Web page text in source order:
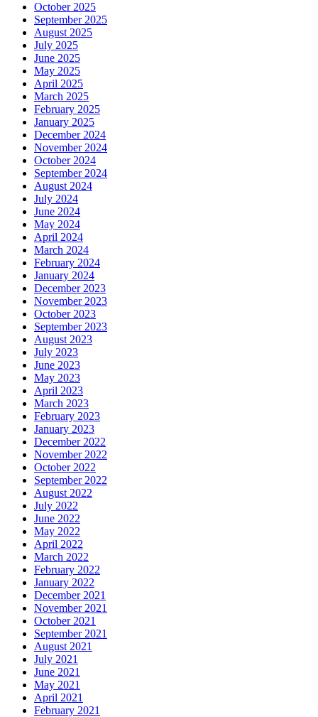
October 2025
September 2025
August 2025
July 2025
June 2025
May 2025
April 2025
March 2025
February 2025
January 2025
December 2024
November 2024
October 2024
September 2024
August 2024
July 2024
June 2024
May 2024
April 2024
March 2024
February 2024
January 2024
December 2023
November 2023
October 2023
September 2023
August 2023
July 2023
June 2023
May 2023
April 2023
March 2023
February 2023
January 2023
December 2022
November 2022
October 2022
September 2022
August 2022
July 2022
June 2022
May 2022
April 2022
March 2022
February 2022
January 2022
December 2021
November 2021
October 2021
September 2021
August 2021
July 2021
June 2021
May 2021
April 2021
February 2021